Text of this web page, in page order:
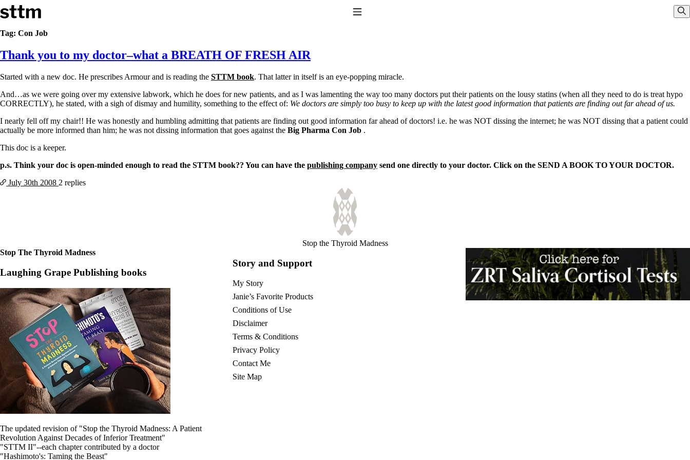
Skip to content
Stop The Thyroid Madness
Common Questions & Answers
Recommended Labwork
Saliva Cortisol Test
TSH – Why It’s Useless
Interpreting Lab Results
Reverse T3
Pooling – what it means
T4-only meds – why they don’t work!
NDT or T3 doesn’t work for me!
Options for Thyroid Treatment
T3-only to NDT; NDT to T3
High cortisol
Aldosterone
Hashimoto’s
Help! My thyroid is enlarged!
10 Gut Health Questions
Thyroid Cancer
How to find a Good Doc
Doctors Need to Rethink
Doctors Hall of Shame
Doctors Wall of Fame
Dear Doctor…
The Gray Areas of Patient Experiences
B12
Iron
Take your temp!
Thyroid, Depression, Mental Health
Blood Pressure & Hypothyroidism
Hypopituitary
Vegetarian
Tag: Con Job
Thank you to my doctor–what a BREATH OF FRESH AIR
Started with a new doc. He prescribes Armour and is reading the STTM book. That latter in itself is an eye-popping miracle.
And…as we were going over my extensive labwork, which he does for new patients, and as I was lamenting the way too many doctors put their patients on the lousy statins (when all they need to do is treat hypo
CORRECTLY), he stated, with a sigh of dismay and humility, something to the effect of: We doctors are simply too busy to keep up with the latest good information that patients are finding out far ahead of us.
I nearly fell off my chair!! He was honestly and humbling admitting that patients are finding out good information far ahead of doctors! i.e. he was NOT dissing the internet; he was NOT dissing that a patient could
actually be more informed than him; he was not dissing information that goes against the Big Pharma Con Job .
This doc is a keeper.
p.s. Think your doc is open-minded enough to read the STTM book?? You can have the publishing company send one directly to your doctor. Click on the SEND A BOOK TO YOUR DOCTOR.
July 30th 2008 2 replies
Stop the Thyroid Madness
Stop The Thyroid Madness
Laughing Grape Publishing books
The updated revision of "Stop the Thyroid Madness: A Patient
Revolution Against Decades of Inferior Treatment"
"STTM II"--each chapter contributed by a doctor
"Hashimoto's: Taming the Beast"
Story and Support
My Story
Janie’s Favorite Products
Conditions of Use
Disclaimer
Terms & Conditions
Privacy Policy
Contact Me
Site Map